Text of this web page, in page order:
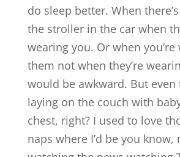
do sleep better. When
the stroller in the car when
wearing you. Or when you’re
them not when they’re
would be awkward. But even
laying on the couch with
chest, right? I used to love
naps where I’d be you know,